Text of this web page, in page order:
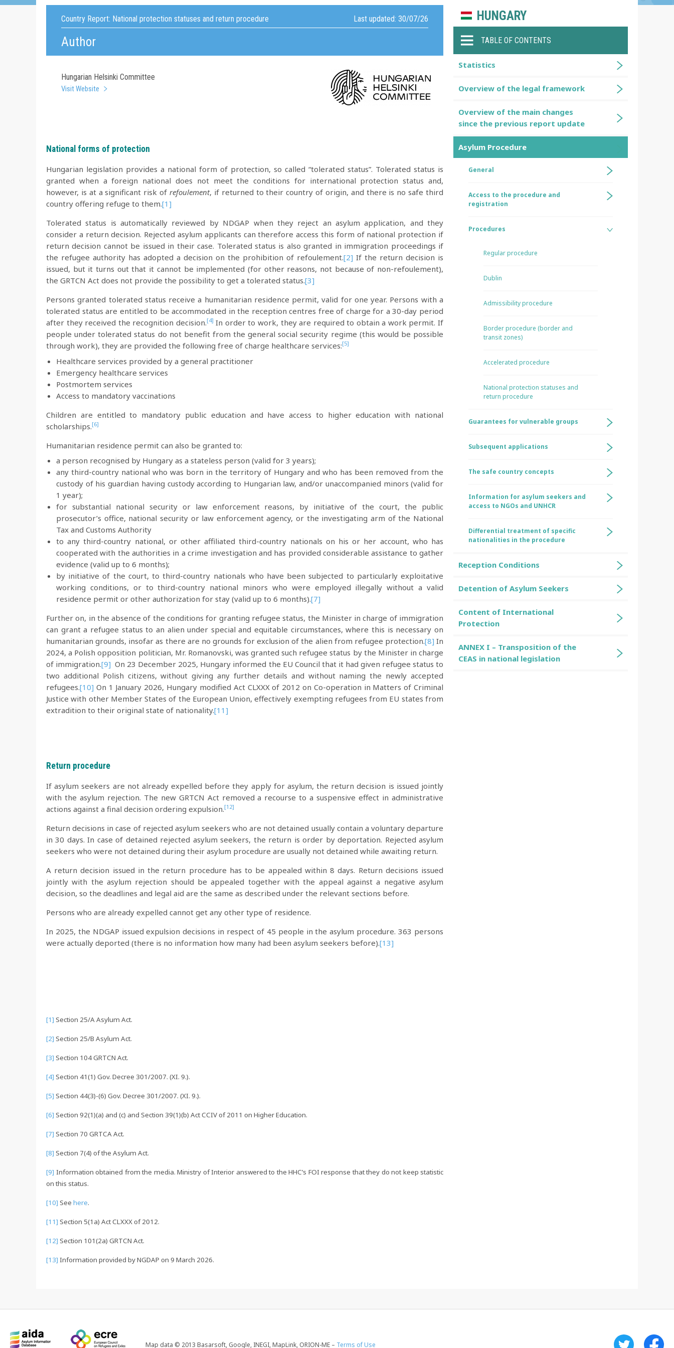
Country Report: National protection statuses and return procedure Last updated: 30/07/26
Author
Hungarian Helsinki Committee
Visit Website
National forms of protection
Hungarian legislation provides a national form of protection, so called “tolerated status”. Tolerated status is
granted when a foreign national does not meet the conditions for international protection status and,
however, is at a significant risk of refoulement, if returned to their country of origin, and there is no safe third
country offering refuge to them.[1]
Tolerated status is automatically reviewed by NDGAP when they reject an asylum application, and they
consider a return decision. Rejected asylum applicants can therefore access this form of national protection if
return decision cannot be issued in their case. Tolerated status is also granted in immigration proceedings if
the refugee authority has adopted a decision on the prohibition of refoulement.[2] If the return decision is
issued, but it turns out that it cannot be implemented (for other reasons, not because of non-refoulement),
the GRTCN Act does not provide the possibility to get a tolerated status.[3]
Persons granted tolerated status receive a humanitarian residence permit, valid for one year. Persons with a
tolerated status are entitled to be accommodated in the reception centres free of charge for a 30-day period
after they received the recognition decision.[4] In order to work, they are required to obtain a work permit. If
people under tolerated status do not benefit from the general social security regime (this would be possible
through work), they are provided the following free of charge healthcare services:[5]
Healthcare services provided by a general practitioner
Emergency healthcare services
Postmortem services
Access to mandatory vaccinations
Children are entitled to mandatory public education and have access to higher education with national
scholarships.[6]
Humanitarian residence permit can also be granted to:
a person recognised by Hungary as a stateless person (valid for 3 years);
any third-country national who was born in the territory of Hungary and who has been removed from the
custody of his guardian having custody according to Hungarian law, and/or unaccompanied minors (valid for
1 year);
for substantial national security or law enforcement reasons, by initiative of the court, the public
prosecutor’s office, national security or law enforcement agency, or the investigating arm of the National
Tax and Customs Authority
to any third-country national, or other affiliated third-country nationals on his or her account, who has
cooperated with the authorities in a crime investigation and has provided considerable assistance to gather
evidence (valid up to 6 months);
by initiative of the court, to third-country nationals who have been subjected to particularly exploitative
working conditions, or to third-country national minors who were employed illegally without a valid
residence permit or other authorization for stay (valid up to 6 months).[7]
Further on, in the absence of the conditions for granting refugee status, the Minister in charge of immigration
can grant a refugee status to an alien under special and equitable circumstances, where this is necessary on
humanitarian grounds, insofar as there are no grounds for exclusion of the alien from refugee protection.[8] In
2024, a Polish opposition politician, Mr. Romanovski, was granted such refugee status by the Minister in charge
of immigration.[9] On 23 December 2025, Hungary informed the EU Council that it had given refugee status to
two additional Polish citizens, without giving any further details and without naming the newly accepted
refugees.[10] On 1 January 2026, Hungary modified Act CLXXX of 2012 on Co-operation in Matters of Criminal
Justice with other Member States of the European Union, effectively exempting refugees from EU states from
extradition to their original state of nationality.[11]
Return procedure
If asylum seekers are not already expelled before they apply for asylum, the return decision is issued jointly
with the asylum rejection. The new GRTCN Act removed a recourse to a suspensive effect in administrative
actions against a final decision ordering expulsion.[12]
Return decisions in case of rejected asylum seekers who are not detained usually contain a voluntary departure
in 30 days. In case of detained rejected asylum seekers, the return is order by deportation. Rejected asylum
seekers who were not detained during their asylum procedure are usually not detained while awaiting return.
A return decision issued in the return procedure has to be appealed within 8 days. Return decisions issued
jointly with the asylum rejection should be appealed together with the appeal against a negative asylum
decision, so the deadlines and legal aid are the same as described under the relevant sections before.
Persons who are already expelled cannot get any other type of residence.
In 2025, the NDGAP issued expulsion decisions in respect of 45 people in the asylum procedure. 363 persons
were actually deported (there is no information how many had been asylum seekers before).[13]
[1] Section 25/A Asylum Act.
[2] Section 25/B Asylum Act.
[3] Section 104 GRTCN Act.
[4] Section 41(1) Gov. Decree 301/2007. (XI. 9.).
[5] Section 44(3)-(6) Gov. Decree 301/2007. (XI. 9.).
[6] Section 92(1)(a) and (c) and Section 39(1)(b) Act CCIV of 2011 on Higher Education.
[7] Section 70 GRTCA Act.
[8] Section 7(4) of the Asylum Act.
[9] Information obtained from the media. Ministry of Interior answered to the HHC’s FOI response that they do not keep statistic
on this status.
[10] See here.
[11] Section 5(1a) Act CLXXX of 2012.
[12] Section 101(2a) GRTCN Act.
[13] Information provided by NGDAP on 9 March 2026.
HUNGARY
TABLE OF CONTENTS
Statistics
Overview of the legal framework
Overview of the main changes
since the previous report update
Asylum Procedure
General
Access to the procedure and
registration
Procedures
Regular procedure
Dublin
Admissibility procedure
Border procedure (border and
transit zones)
Accelerated procedure
National protection statuses and
return procedure
Guarantees for vulnerable groups
Subsequent applications
The safe country concepts
Information for asylum seekers and
access to NGOs and UNHCR
Differential treatment of specific
nationalities in the procedure
Reception Conditions
Detention of Asylum Seekers
Content of International
Protection
ANNEX I – Transposition of the
CEAS in national legislation
Map data © 2013 Basarsoft, Google, INEGI, MapLink, ORION-ME – Terms of Use